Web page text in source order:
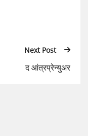
Next Post
द आंत्रप्रेन्युअर